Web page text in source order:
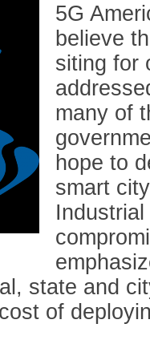
5G
believe
siting for
many of
hope to
smart
state and
of